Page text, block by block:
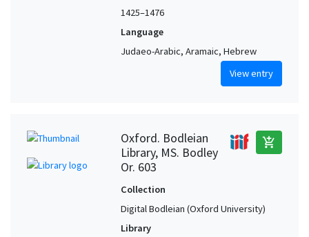
1425–1476
Language
Judaeo-Arabic, Aramaic, Hebrew
View entry
Oxford. Bodleian
Library, MS. Bodley
Or. 603
add_shopping_cart
Collection
Digital Bodleian (Oxford University)
Library